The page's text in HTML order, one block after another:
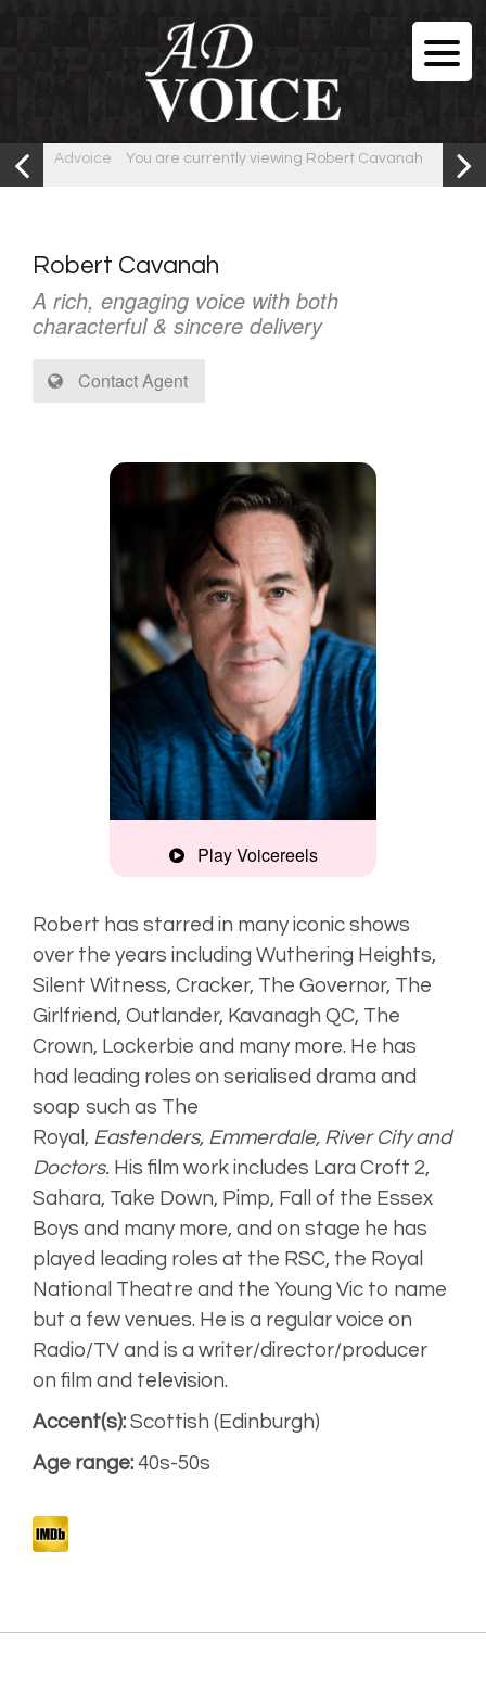
Advoice You are currently viewing Robert Cavanah
Robert Cavanah
A rich, engaging voice with both
characterful & sincere delivery
Contact Agent
Play Voicereels
Upbeat, bright
Engaging,
smooth
Artist
Unplugged
Robert has starred in many iconic shows
over the years including Wuthering Heights,
Silent Witness, Cracker, The Governor, The
Girlfriend, Outlander, Kavanagh QC, The
Crown, Lockerbie and many more. He has
had leading roles on serialised drama and
soap such as The
Royal, Eastenders, Emmerdale, River City and
Doctors. His film work includes Lara Croft 2,
Sahara, Take Down, Pimp, Fall of the Essex
Boys and many more, and on stage he has
played leading roles at the RSC, the Royal
National Theatre and the Young Vic to name
but a few venues. He is a regular voice on
Radio/TV and is a writer/director/producer
on film and television.
Accent(s): Scottish (Edinburgh)
Age range: 40s-50s